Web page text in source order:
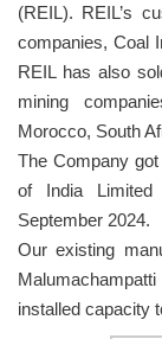
(REIL). REIL’s
companies, Coal
REIL has also
mining
Morocco, South
The Company
of India
September 2024.
Our existing
installed capacity